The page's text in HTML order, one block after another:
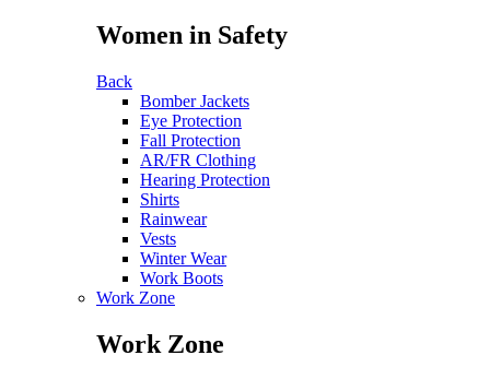
Women in Safety
Back
Bomber Jackets
Eye Protection
Fall Protection
AR/FR Clothing
Hearing Protection
Shirts
Rainwear
Vests
Winter Wear
Work Boots
Work Zone
Work Zone